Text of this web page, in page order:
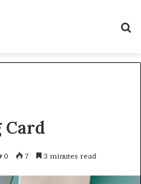
Card
0 7 3 minutes read